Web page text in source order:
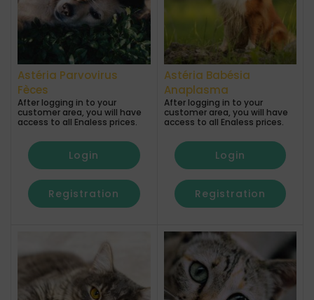
Astéria Parvovirus
Fèces
After logging in to your
customer area, you will have
access to all Enaless prices.
Login
Registration
Astéria Babésia
Anaplasma
After logging in to your
customer area, you will have
access to all Enaless prices.
Login
Registration